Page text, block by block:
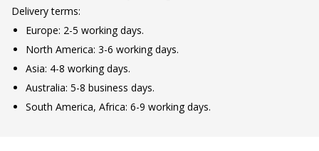
Delivery terms:
Europe: 2-5 working days.
North America: 3-6 working days.
Asia: 4-8 working days.
Australia: 5-8 business days.
South America, Africa: 6-9 working days.